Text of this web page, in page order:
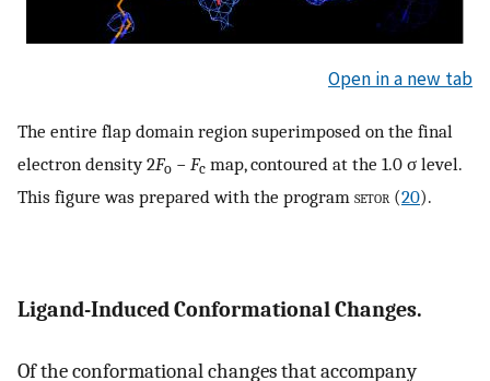
Open in a new tab
The entire flap domain region superimposed on the final
electron density 2Fo − Fc map, contoured at the 1.0 σ level.
This figure was prepared with the program setor (20).
Ligand-Induced Conformational Changes.
Of the conformational changes that accompany